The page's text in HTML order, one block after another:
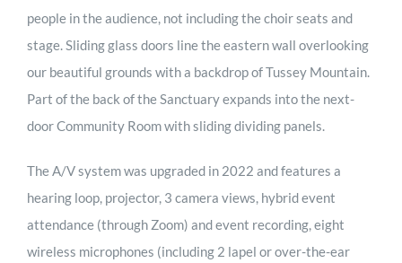
people in the audience, not including the choir seats and
stage. Sliding glass doors line the eastern wall overlooking
our beautiful grounds with a backdrop of Tussey Mountain.
Part of the back of the Sanctuary expands into the next-
door Community Room with sliding dividing panels.
The A/V system was upgraded in 2022 and features a
hearing loop, projector, 3 camera views, hybrid event
attendance (through Zoom) and event recording, eight
wireless microphones (including 2 lapel or over-the-ear